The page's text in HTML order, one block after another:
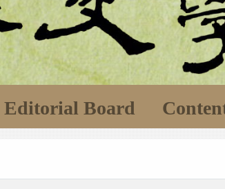
Editorial Board